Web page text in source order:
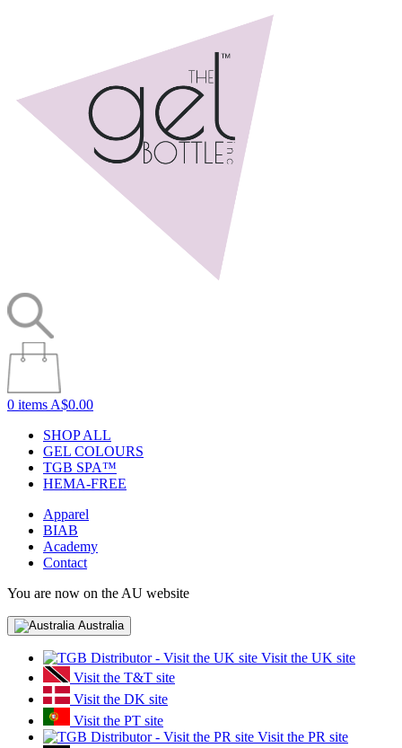
0 items A$0.00
SHOP ALL
GEL COLOURS
TGB SPA™
HEMA-FREE
Apparel
BIAB
Academy
Contact
You are now on the AU website
Australia
Visit the UK site
Visit the T&T site
Visit the DK site
Visit the PT site
Visit the PR site